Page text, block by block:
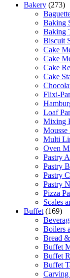
Bakery (273)
Baking
Baking
Biscuit
Cake
Cake
Cake
Cake
Flixi-
Loaf
Mixing
Mousse
Multi
Oven
Pastry
Pastry
Pastry
Pastry
Pizza
Scales
Buffet (169)
Boilers
Bread
Buffet
Buffet
Buffet
Carving